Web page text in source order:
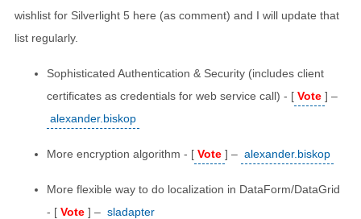
wishlist for Silverlight 5 here (as comment) and I will update that
list regularly.
Sophisticated Authentication & Security (includes client
certificates as credentials for web service call) - [ Vote ] –
alexander.biskop
More encryption algorithm - [ Vote ] – alexander.biskop
More flexible way to do localization in DataForm/DataGrid
- [ Vote ] – sladapter